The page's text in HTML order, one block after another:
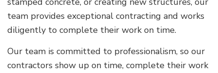
team provides exceptional contracting and works
diligently to complete their work on time.
Our team is committed to professionalism, so our
contractors show up on time, complete their work